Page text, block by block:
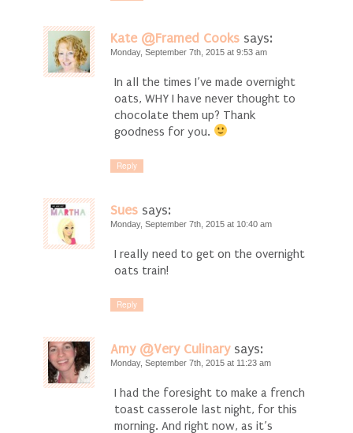
Kate @Framed Cooks says:
Monday, September 7th, 2015 at 9:53 am
In all the times I’ve made overnight
oats, WHY I have never thought to
chocolate them up? Thank
goodness for you.
Reply
Sues says:
Monday, September 7th, 2015 at 10:40 am
I really need to get on the overnight
oats train!
Reply
Amy @Very Culinary says:
Monday, September 7th, 2015 at 11:23 am
I had the foresight to make a french
toast casserole last night, for this
morning. And right now, as it’s